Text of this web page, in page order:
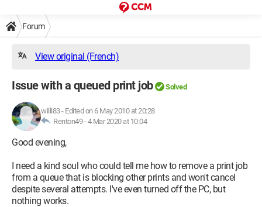
Forum
View original (French)
Issue with a queued print job Solved
willi83- Edited on 6 May 2010 at 20:28
Renton49 -4 Mar 2020 at 10:04
Good evening,
I need a kind soul who could tell me how to remove a print job
from a queue that is blocking other prints and won't cancel
despite several attempts. I've even turned off the PC, but
nothing works.